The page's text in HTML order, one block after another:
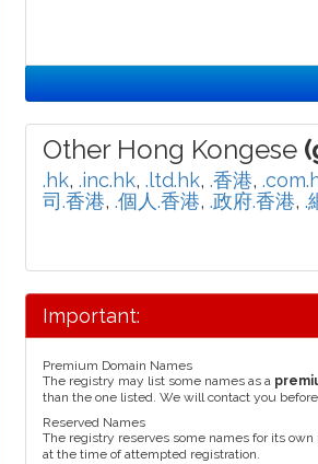
Other Hong Kongese
.hk, .inc.hk, .ltd.hk, .香港,
司.香港, .個人.香港, .政府.香港, .
Important:
Premium Domain Names
The registry may list some names as a
than the one listed. We will contact you
Reserved Names
The registry reserves some names for its
at the time of attempted registration.